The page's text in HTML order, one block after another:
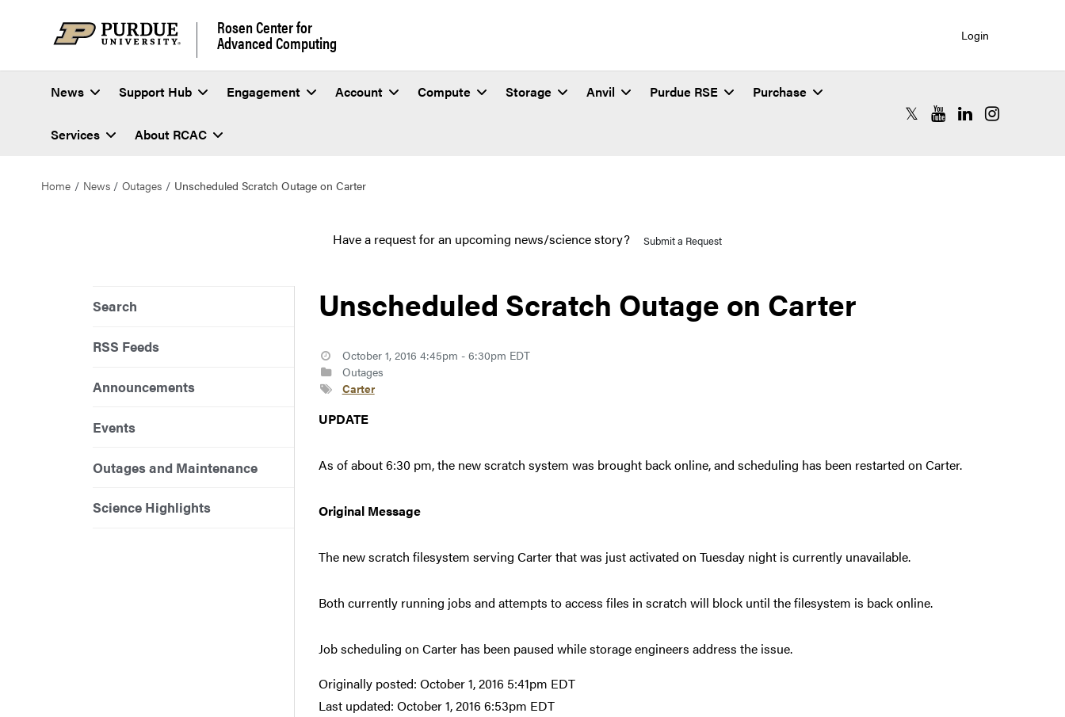
Rosen Center for
Advanced Computing Login
News Support Hub Engagement Account Compute Storage Anvil Purdue RSE Purchase
Services About RCAC
RCAC X (formerly Twitter)
RCAC YouTube
RCAC LinkedIn
RCAC
Home News Outages Unscheduled Scratch Outage on Carter
Have a request for an upcoming news/science story? Submit a Request
Search
RSS Feeds
Announcements
Events
Outages and Maintenance
Science Highlights
Unscheduled Scratch Outage on Carter
October 1, 2016 4:45pm - 6:30pm EDT
Outages
Carter
UPDATE
As of about 6:30 pm, the new scratch system was brought back online, and scheduling has been restarted on Carter.
Original Message
The new scratch filesystem serving Carter that was just activated on Tuesday night is currently unavailable.
Both currently running jobs and attempts to access files in scratch will block until the filesystem is back online.
Job scheduling on Carter has been paused while storage engineers address the issue.
Originally posted: October 1, 2016 5:41pm EDT
Last updated: October 1, 2016 6:53pm EDT